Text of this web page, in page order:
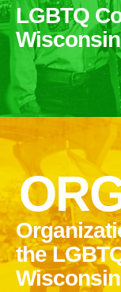
LGBTQ
Wisconsin
the
Wisconsin